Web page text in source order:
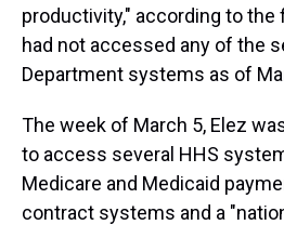
productivity," according to the
had not accessed any of the
Department systems as of
The week of March 5, Elez
to access several HHS
Medicare and Medicaid
contract systems and a